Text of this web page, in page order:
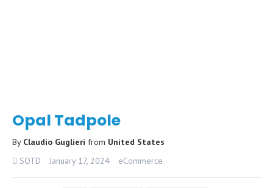
Opal Tadpole
By Claudio Guglieri from United States
SOTD
January 17, 2024 eCommerce